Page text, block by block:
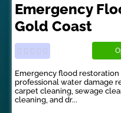
Emergency
Gold Coast
Emergency flood restoration
professional water damage
carpet cleaning, sewage
cleaning, and dr...